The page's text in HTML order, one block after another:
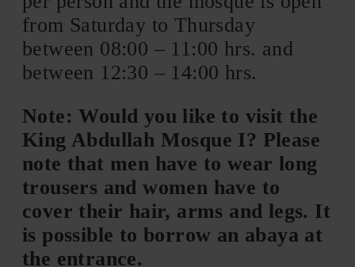
from Saturday to Thursday
between 08:00 – 11:00 hrs. and
between 12:30 – 14:00 hrs.
Note: Would you like to visit the
King Abdullah Mosque I? Please
note that men have to wear long
trousers and women have to
cover their hair, arms and legs. It
is possible to borrow an abaya at
the entrance.